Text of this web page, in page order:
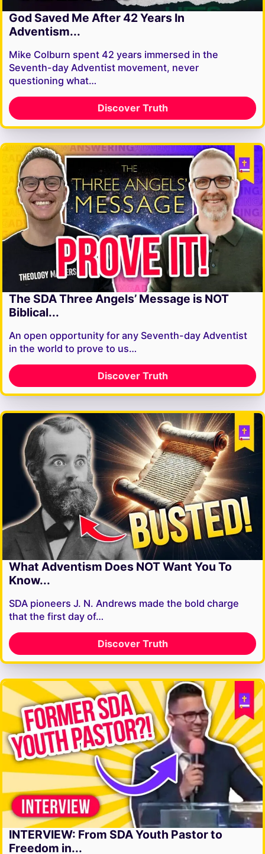
God Saved Me After 42 Years In
Adventism...
Mike Colburn spent 42 years immersed in the
Seventh-day Adventist movement, never
questioning what…
Discover Truth
The SDA Three Angels’ Message is NOT
Biblical...
An open opportunity for any Seventh-day Adventist
in the world to prove to us…
Discover Truth
What Adventism Does NOT Want You To
Know...
SDA pioneers J. N. Andrews made the bold charge
that the first day of…
Discover Truth
INTERVIEW: From SDA Youth Pastor to
Freedom in...